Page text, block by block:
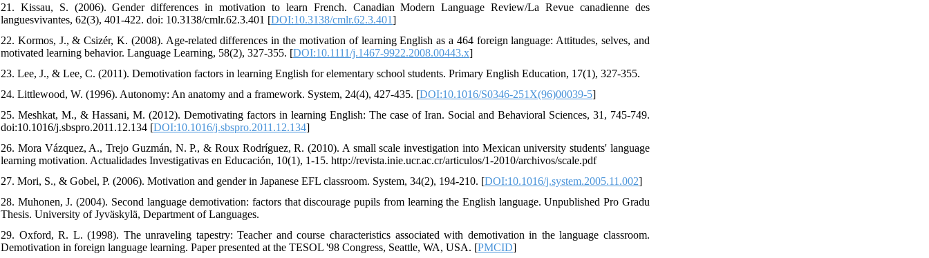
21. Kissau, S. (2006). Gender differences in motivation to learn French. Canadian Modern Language Review/La Revue canadienne des
languesvivantes, 62(3), 401-422. doi: 10.3138/cmlr.62.3.401 [DOI:10.3138/cmlr.62.3.401]
22. Kormos, J., & Csizér, K. (2008). Age‐related differences in the motivation of learning English as a 464 foreign language: Attitudes, selves, and
motivated learning behavior. Language Learning, 58(2), 327-355. [DOI:10.1111/j.1467-9922.2008.00443.x]
23. Lee, J., & Lee, C. (2011). Demotivation factors in learning English for elementary school students. Primary English Education, 17(1), 327-355.
24. Littlewood, W. (1996). Autonomy: An anatomy and a framework. System, 24(4), 427-435. [DOI:10.1016/S0346-251X(96)00039-5]
25. Meshkat, M., & Hassani, M. (2012). Demotivating factors in learning English: The case of Iran. Social and Behavioral Sciences, 31, 745-749.
doi:10.1016/j.sbspro.2011.12.134 [DOI:10.1016/j.sbspro.2011.12.134]
26. Mora Vázquez, A., Trejo Guzmán, N. P., & Roux Rodríguez, R. (2010). A small scale investigation into Mexican university students' language
learning motivation. Actualidades Investigativas en Educación, 10(1), 1-15. http://revista.inie.ucr.ac.cr/articulos/1-2010/archivos/scale.pdf
27. Mori, S., & Gobel, P. (2006). Motivation and gender in Japanese EFL classroom. System, 34(2), 194-210. [DOI:10.1016/j.system.2005.11.002]
28. Muhonen, J. (2004). Second language demotivation: factors that discourage pupils from learning the English language. Unpublished Pro Gradu
Thesis. University of Jyväskylä, Department of Languages.
29. Oxford, R. L. (1998). The unraveling tapestry: Teacher and course characteristics associated with demotivation in the language classroom.
Demotivation in foreign language learning. Paper presented at the TESOL '98 Congress, Seattle, WA, USA. [PMCID]